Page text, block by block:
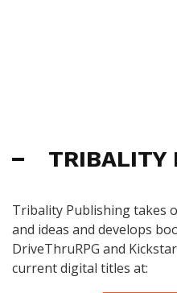
TRIBALITY
Tribality Publishing takes
and ideas and develops
DriveThruRPG and
current digital titles at: